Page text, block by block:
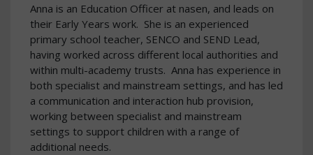
Anna is an Education Officer at nasen, and leads on
their Early Years work. She is an experienced
primary school teacher, SENCO and SEND Lead,
having worked across different local authorities and
within multi-academy trusts. Anna has experience in
both specialist and mainstream settings, and has led
a communication and interaction hub provision,
working between specialist and mainstream
settings to support children with a range of
additional needs.